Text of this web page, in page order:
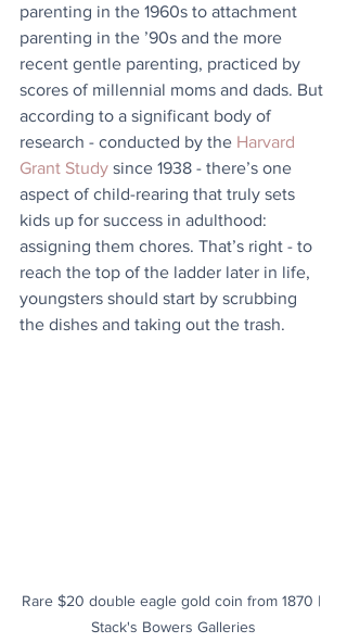
parenting in the 1960s to attachment
parenting in the ’90s and the more
recent gentle parenting, practiced by
scores of millennial moms and dads. But
according to a significant body of
research - conducted by the Harvard
Grant Study since 1938 - there’s one
aspect of child-rearing that truly sets
kids up for success in adulthood:
assigning them chores. That’s right - to
reach the top of the ladder later in life,
youngsters should start by scrubbing
the dishes and taking out the trash.
Rare $20 double eagle gold coin from 1870 |
Stack's Bowers Galleries